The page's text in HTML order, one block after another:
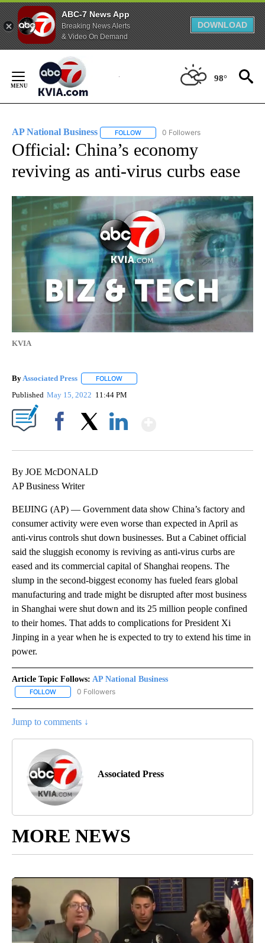
ABC-7 News App
Breaking News Alerts
& Video On Demand
DOWNLOAD
Content
98°
AP National Business FOLLOW FOLLOW "AP NATIONAL BUSINESS"
0 Followers
Official: China’s economy
reviving as anti-virus curbs ease
KVIA
By Associated Press FOLLOW
Published May 15, 2022 11:44 PM
By JOE McDONALD
AP Business Writer
BEIJING (AP) — Government data show China’s factory and
consumer activity were even worse than expected in April as
anti-virus controls shut down businesses. But a Cabinet official
said the sluggish economy is reviving as anti-virus curbs are
eased and its commercial capital of Shanghai reopens. The
slump in the second-biggest economy has fueled fears global
manufacturing and trade might be disrupted after most business
in Shanghai were shut down and its 25 million people confined
to their homes. That adds to complications for President Xi
Jinping in a year when he is expected to try to extend his time in
power.
Article Topic Follows: AP National Business
FOLLOW FOLLOW "AP NATIONAL BUSINESS" TO RECEIVE NOTIFICATIONS
0 Followers
Jump to comments ↓
Associated Press
MORE NEWS